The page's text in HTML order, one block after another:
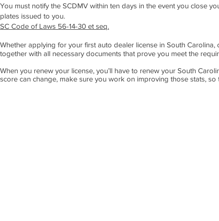
You must notify the SCDMV within ten days in the event you close
plates issued to you.
SC Code of Laws 56-14-30 et seq.
Whether applying for your first auto dealer license in South
together with all necessary documents that prove you meet the
When you renew your license, you’ll have to renew your South
score can change, make sure you work on improving those stats,